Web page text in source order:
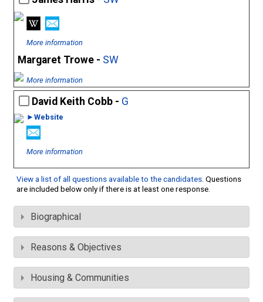
More information
Margaret Trowe - SW
More information
David Keith Cobb - G
►Website
More information
View a list of all questions available to the candidates. Questions
are included below only if there is at least one response.
Biographical
Reasons & Objectives
Housing & Communities